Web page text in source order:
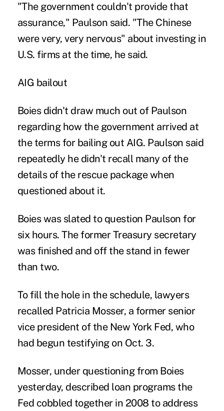
"The government couldn't provide that
assurance," Paulson said. "The Chinese
were very, very nervous" about investing in
U.S. firms at the time, he said.
AIG bailout
Boies didn't draw much out of Paulson
regarding how the government arrived at
the terms for bailing out AIG. Paulson said
repeatedly he didn't recall many of the
details of the rescue package when
questioned about it.
Boies was slated to question Paulson for
six hours. The former Treasury secretary
was finished and off the stand in fewer
than two.
To fill the hole in the schedule, lawyers
recalled Patricia Mosser, a former senior
vice president of the New York Fed, who
had begun testifying on Oct. 3.
Mosser, under questioning from Boies
yesterday, described loan programs the
Fed cobbled together in 2008 to address